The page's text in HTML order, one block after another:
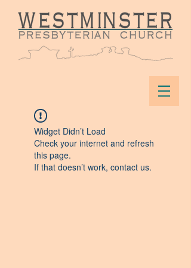
Widget Didn’t Load
Check your internet and refresh
this page.
If that doesn’t work, contact us.